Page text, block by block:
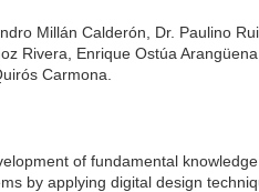
Millán Calderón, Dr. Paulino
Rivera, Enrique Ostúa
Carmona.
of fundamental
by applying digital design